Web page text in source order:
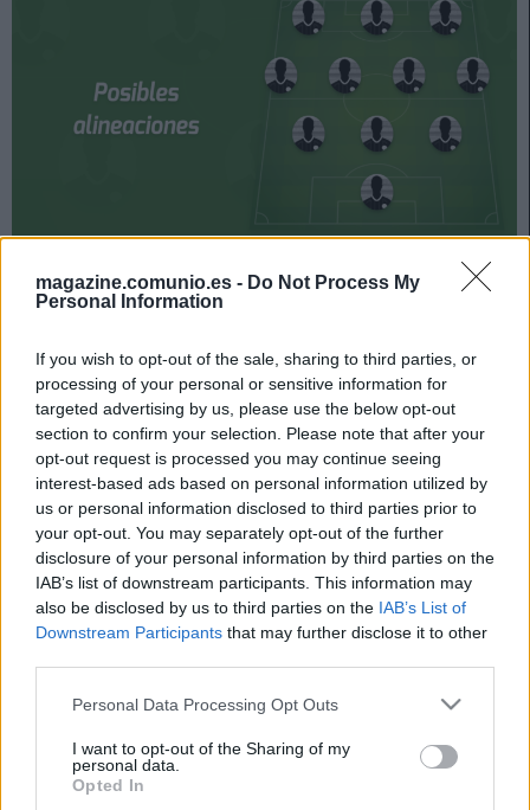
magazine.comunio.es - Do Not Process My
Personal Information
If you wish to opt-out of the sale, sharing to third parties, or
processing of your personal or sensitive information for
targeted advertising by us, please use the below opt-out
section to confirm your selection. Please note that after your
opt-out request is processed you may continue seeing
interest-based ads based on personal information utilized by
us or personal information disclosed to third parties prior to
your opt-out. You may separately opt-out of the further
disclosure of your personal information by third parties on the
IAB’s list of downstream participants. This information may
also be disclosed by us to third parties on the IAB’s List of
Downstream Participants that may further disclose it to other
Please note that this website/app uses one or more Google
not limited to your visit or usage behaviour. You may click to
grant or deny consent to Google and its third-party tags to
use your data for below specified purposes in below Google
Personal Data Processing Opt Outs
I want to opt-out of the Sharing of my
personal data.
Opted In
Celta y Levante se enfrentan el próximo viernes a las
21:00 horas en el primer encuentro de la jornada 34.
saldrán los de Paco López? A continuación, las
posibles alineaciones del Celta-Levante.
Celta
Posible alineación : Iván Villar – Kevin, Néstor Araujo,
Murillo, Aarón Martín – Tapia, Denis Suárez, Brais Méndez –
Nolito, Santi Mina, Iago Aspas.
Estos jugadores son baja: Sergio Álvarez, Emre Mor,
Rubén Blanco, Hugo Mallo.
Estos jugadores son duda:
Posibles cambios en la alineación: Coudet ha decidido no
arriesgar con Hugo Mallo y será baja para este partido.
Kevin jugará en su lugar.